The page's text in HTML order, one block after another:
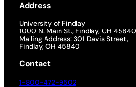
Address
University of Findlay
1000 N. Main St., Findlay, OH 45840
Mailing Address: 301 Davis Street,
Findlay, OH 45840
Contact
1-800-472-9502